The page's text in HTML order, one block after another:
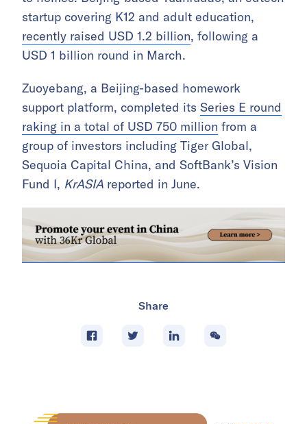
startup covering K12 and adult education,
recently raised USD 1.2 billion, following a
USD 1 billion round in March.
Zuoyebang, a Beijing-based homework
support platform, completed its Series E round
raking in a total of USD 750 million from a
group of investors including Tiger Global,
Sequoia Capital China, and SoftBank’s Vision
Fund I, KrASIA reported in June.
Share